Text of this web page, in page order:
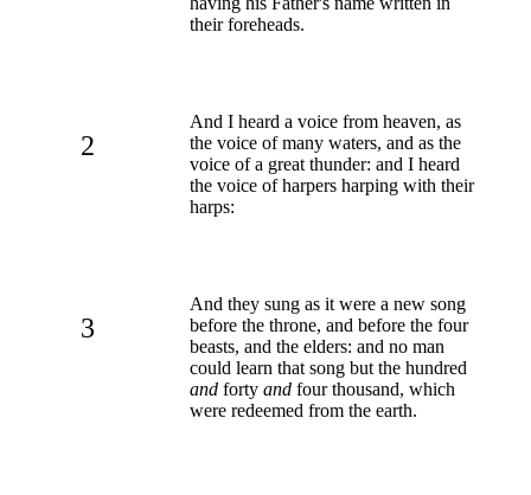
their foreheads.
2
And I heard a voice from heaven, as
the voice of many waters, and as the
voice of a great thunder: and I heard
the voice of harpers harping with their
harps:
3
And they sung as it were a new song
before the throne, and before the four
beasts, and the elders: and no man
could learn that song but the hundred
and forty and four thousand, which
were redeemed from the earth.